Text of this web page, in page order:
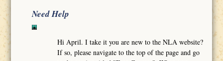
Need Help
Hi April. I take it you are new to the NLA website?
If so, please navigate to the top of the page and go